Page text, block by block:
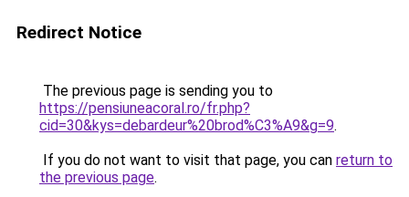
Redirect Notice
The previous page is sending you to
https://pensiuneacoral.ro/fr.php?
cid=30&kys=debardeur%20brod%C3%A9&g=9.
If you do not want to visit that page, you can return to
the previous page.